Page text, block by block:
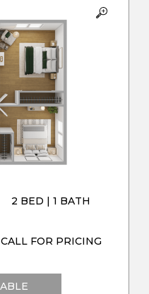
2 BED | 1 BATH
CALL FOR PRICING